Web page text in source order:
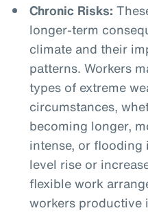
Chronic Risks:
longer-term
climate and their
patterns. Workers
types of extreme
circumstances,
becoming longer,
intense, or flooding
level rise or
flexible work
workers productive